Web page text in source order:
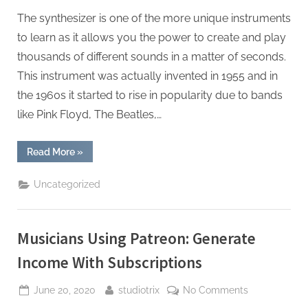
The synthesizer is one of the more unique instruments
to learn as it allows you the power to create and play
thousands of different sounds in a matter of seconds.
This instrument was actually invented in 1955 and in
the 1960s it started to rise in popularity due to bands
like Pink Floyd, The Beatles,…
Read More“The
5
Synths”
»
Uncategorized
Musicians Using Patreon: Generate
Income With Subscriptions
Posted
June 20, 2020 By
studiotrix No Commentson